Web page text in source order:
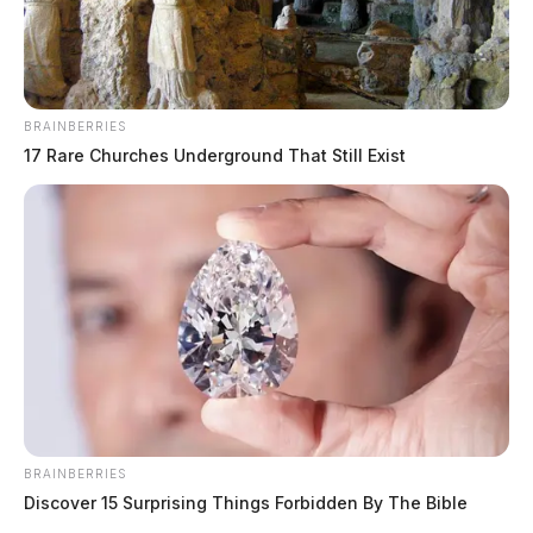
BRAINBERRIES
17 Rare Churches Underground That Still Exist
BRAINBERRIES
Discover 15 Surprising Things Forbidden By The Bible